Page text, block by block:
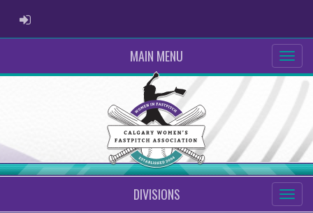
ADMIN LOGIN
MAIN MENU
DIVISIONS